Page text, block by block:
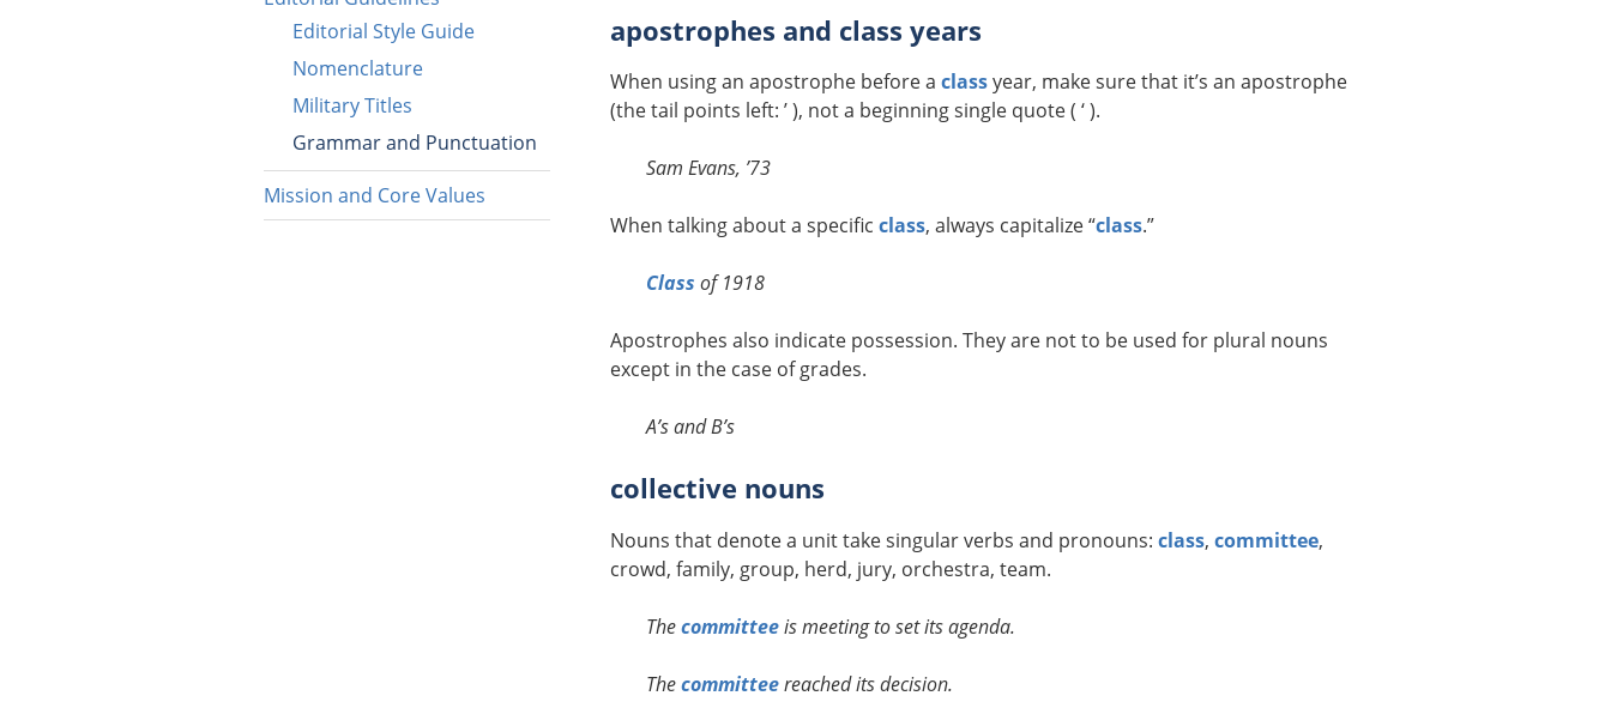
apostrophes and class years
When using an apostrophe before a classyear, make sure that it’s an apostrophe
(the tail points left: ’ ), not a beginning single quote ( ‘ ).
Sam Evans, ’73
When talking about a specific class, always capitalize “class.”
Class of 1918
Apostrophes also indicate possession. They are not to be used for plural nouns
except in the case of grades.
A’s and B’s
collective nouns
Nouns that denote a unit take singular verbs and pronouns: class, committee,
crowd, family, group, herd, jury, orchestra, team.
Thecommitteeis meeting to set its agenda.
Thecommitteereached its decision.
Editorial Style Guide
Nomenclature
Military Titles
Grammar and Punctuation
Mission and Core Values